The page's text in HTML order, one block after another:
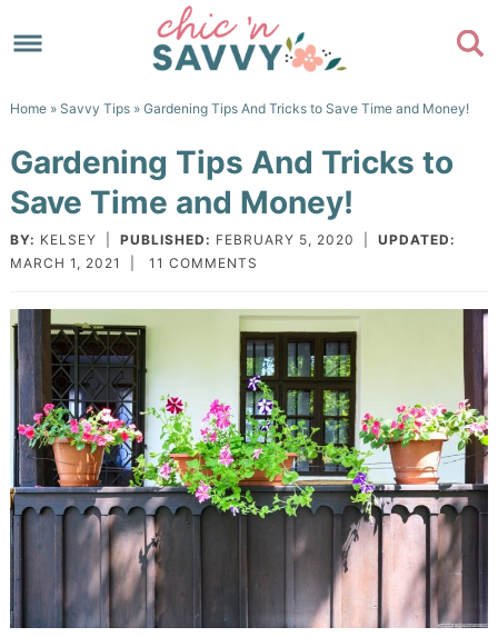
to
Skip
content
primary
sidebar
to
footer
Home» Savvy Tips» Gardening Tips And Tricks to Save Time and Money!
Gardening Tips And Tricks to
Save Time and Money!
BY: KELSEY PUBLISHED: FEBRUARY 5, 2020
UPDATED:
MARCH 1, 2021
11 COMMENTS